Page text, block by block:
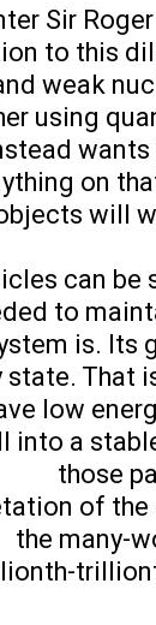
Sir
to this
weak
using
on
will
can be
to
is. Its
state. That
low
into a
those
of the
the many-